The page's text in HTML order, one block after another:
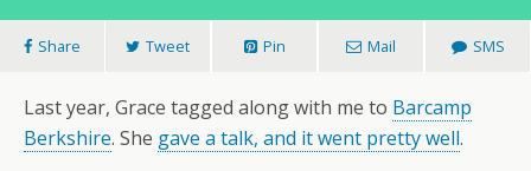
Share Tweet Pin Mail SMS
Last year, Grace tagged along with me to Barcamp
Berkshire. She gave a talk, and it went pretty well.